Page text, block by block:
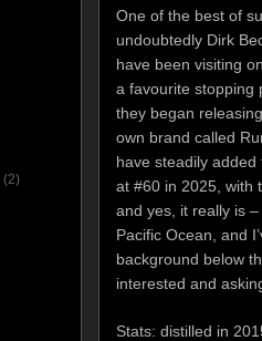
One of the best of
undoubtedly Dirk
have been visiting
a favourite stopping
they began
own brand called
have steadily
at #60 in 2025, with
and yes, it really is
Pacific Ocean, and
background below
interested and
Stats: distilled in
(2)